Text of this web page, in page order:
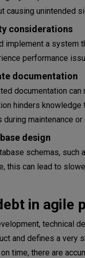
team is up-to-
code
the sprints
the problematic
automated
causing unintended
considerations
implement a system
performance
documentation
documentation
hinders
maintenance or
design
schemas, such
this can lead to
in agile
technical
and defines a very
time, there are